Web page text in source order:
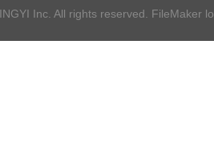
Inc. All rights reserved. FileMaker